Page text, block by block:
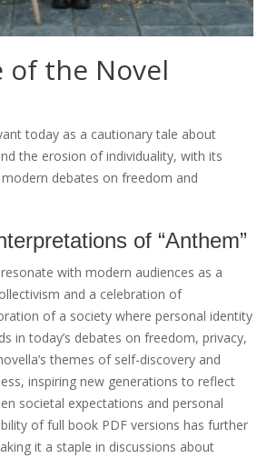
of the Novel
today as a cautionary tale about
the erosion of individuality, with its
debates on freedom and
of “Anthem”
with modern audiences as a
and a celebration of
of a society where personal identity
in today’s debates on freedom, privacy,
themes of self-discovery and
inspiring new generations to reflect
societal expectations and personal
of full book PDF versions has further
it a staple in discussions about